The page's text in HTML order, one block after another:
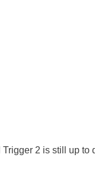
2 is still up to